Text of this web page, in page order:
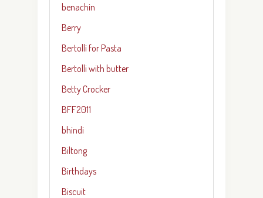
benachin
Berry
Bertolli for Pasta
Bertolli with butter
Betty Crocker
BFF2011
bhindi
Biltong
Birthdays
Biscuit